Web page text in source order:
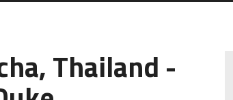
Thailand -